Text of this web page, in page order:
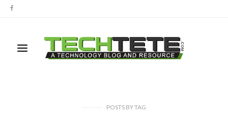
POSTS BYTAG